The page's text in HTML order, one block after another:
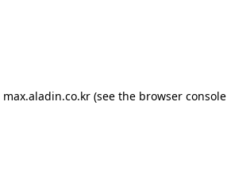
max.aladin.co.kr (see the browser console